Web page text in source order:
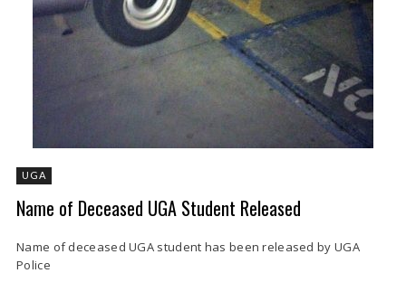
UGA
Name of Deceased UGA Student Released
Name of deceased UGA student has been released by UGA
Police